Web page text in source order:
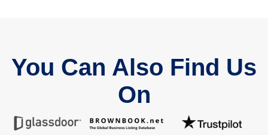
You Can Also Find Us
On